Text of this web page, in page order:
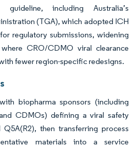
including Australia’s
(TGA), which adopted ICH
regulatory submissions, widening
CRO/CDMO viral clearance
fewer region-specific redesigns.
biopharma sponsors (including
CDMOs) defining a viral safety
then transferring process
materials into a service